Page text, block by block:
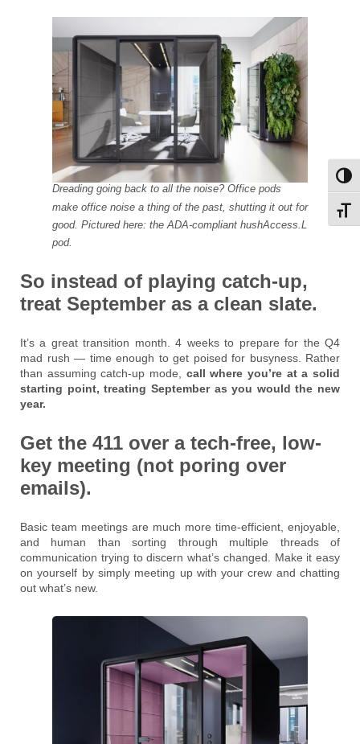
Dreading going back to all the noise? Office pods
make office noise a thing of the past, shutting it out for
good. Pictured here: the ADA-compliant hushAccess.L
pod.
So instead of playing catch-up,
treat September as a clean slate.
It’s a great transition month. 4 weeks to prepare for the Q4
mad rush — time enough to get poised for busyness. Rather
than assuming catch-up mode, call where you’re at a solid
starting point, treating September as you would the new
year.
Get the 411 over a tech-free, low-
key meeting (not poring over
emails).
Basic team meetings are much more time-efficient, enjoyable,
and human than sorting through multiple threads of
communication trying to discern what’s changed. Make it easy
on yourself by simply meeting up with your crew and chatting
out what’s new.